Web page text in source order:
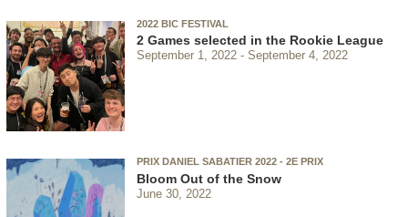
2022 BIC FESTIVAL
2 Games selected in the Rookie League
September 1, 2022 September 4, 2022
PRIX DANIEL SABATIER 2022 - 2E PRIX
Bloom Out of the Snow
June 30, 2022